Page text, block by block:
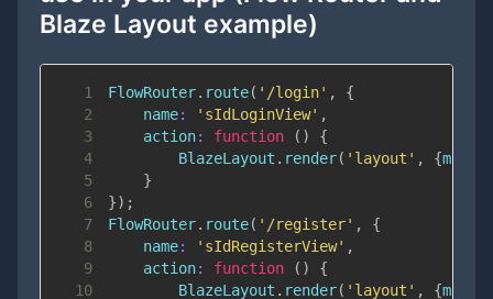
Blaze Layout example)
1 FlowRouter. route( '/login' ,
{
2
name: 'sIdLoginView' ,
3
action: function ( )
{
4
BlazeLayout . render( 'layout' , {main
5
}
6
}) ;
7
FlowRouter. route( '/register' ,
{
8
name: 'sIdRegisterView' ,
9
action: function ( )
{
10
BlazeLayout . render( 'layout' , {main